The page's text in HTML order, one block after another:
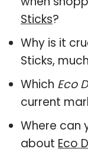
Sticks?
Why is it
Sticks,
Which Eco
current
Where can
about Eco